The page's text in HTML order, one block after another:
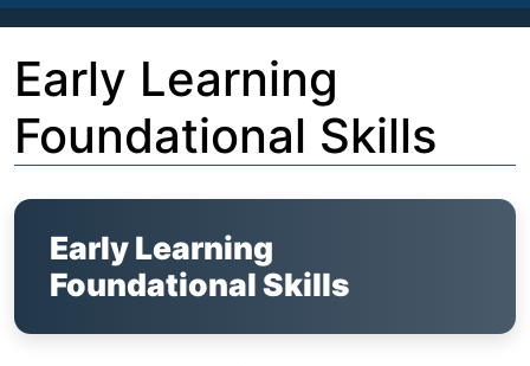
Early Learning
Foundational Skills
Early Learning
Foundational Skills